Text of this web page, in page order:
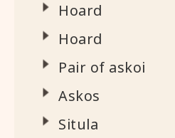
Hoard
Hoard
Pair of askoi
Askos
Situla